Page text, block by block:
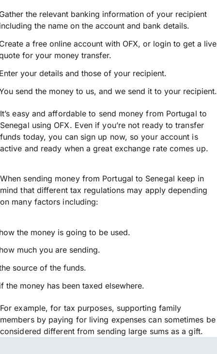
the relevant banking information of your recipient
the name on the account and bank details.
a free online account with OFX, or login to get a live
for your money transfer.
your details and those of your recipient.
send the money to us, and we send it to your recipient.
It’s easy and affordable to send money from Portugal to
Senegal using OFX. Even if you’re not ready to transfer
funds today, you can sign up now, so your account is
active and ready when a great exchange rate comes up.
When sending money from Portugal to Senegal keep in
mind that different tax regulations may apply depending
on many factors including:
the money is going to be used.
much you are sending.
source of the funds.
the money has been taxed elsewhere.
For example, for tax purposes, supporting family
members by paying for living expenses can sometimes be
considered different from sending large sums as a gift.